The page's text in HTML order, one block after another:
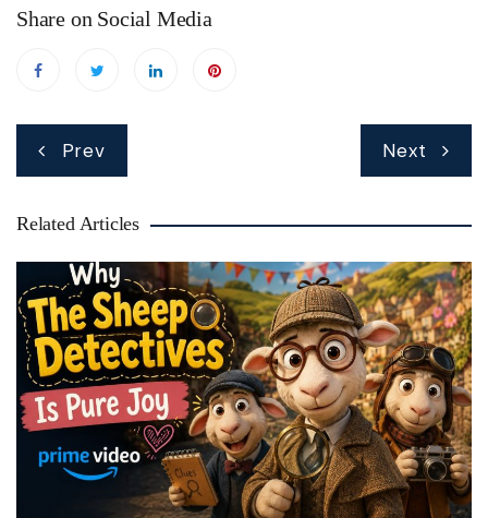
Share on Social Media
Post
navigation
Prev Next
Related Articles